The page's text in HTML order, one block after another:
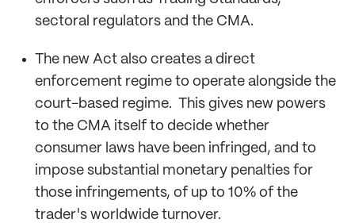
sectoral regulators and the CMA.
The new Act also creates a direct
enforcement regime to operate alongside the
court-based regime. This gives new powers
to the CMA itself to decide whether
consumer laws have been infringed, and to
impose substantial monetary penalties for
those infringements, of up to 10% of the
trader's worldwide turnover.